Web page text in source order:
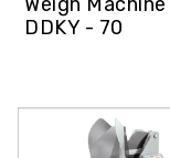
DDKY - 70